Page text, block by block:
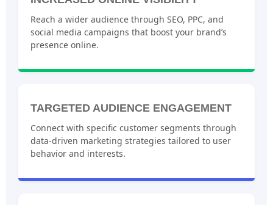
Reach a wider audience through SEO, PPC, and
social media campaigns that boost your brand’s
presence online.
TARGETED AUDIENCE ENGAGEMENT
Connect with specific customer segments through
data-driven marketing strategies tailored to user
behavior and interests.